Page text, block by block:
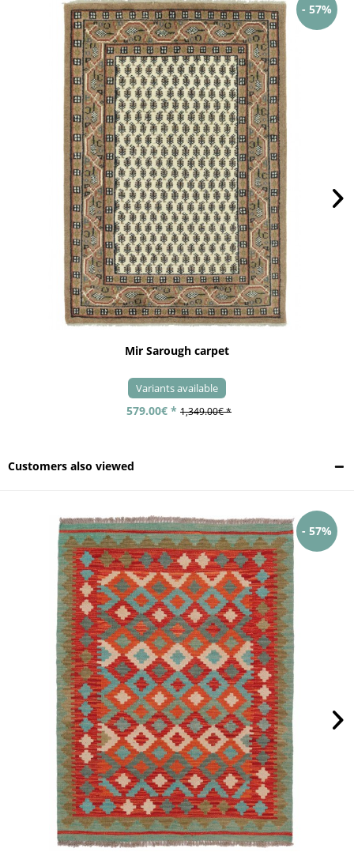
- 57%
Mir Sarough carpet
Variants available
579.00€ * 1,349.00€ *
Customers also viewed
- 57%